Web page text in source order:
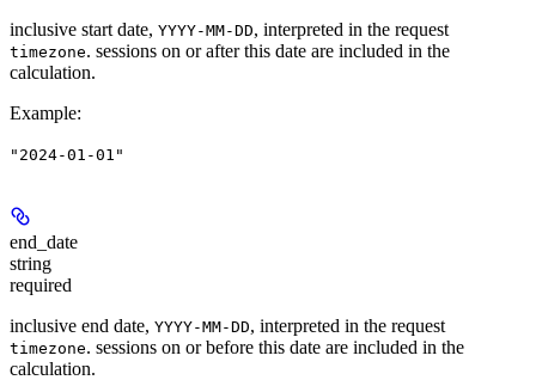
inclusive start date, YYYY-MM-DD, interpreted in the request
timezone. sessions on or after this date are included in the
calculation.
Example:
"2024-01-01"
end_date
string
required
inclusive end date, YYYY-MM-DD, interpreted in the request
timezone. sessions on or before this date are included in the
calculation.